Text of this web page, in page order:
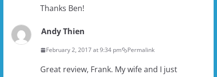
Thanks Ben!
Andy Thien
February 2, 2017 at 9:34 pm Permalink
Great review, Frank. My wife and I just